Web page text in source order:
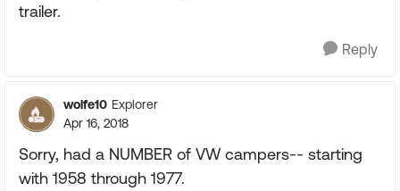
trailer.
Reply
wolfe10 Explorer
Apr 16, 2018
Sorry, had a NUMBER of VW campers-- starting
with 1958 through 1977.